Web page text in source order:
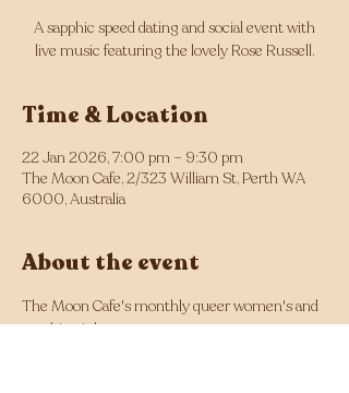
A sapphic speed dating and social event with
live music featuring the lovely Rose Russell.
Time & Location
22 Jan 2026, 7:00 pm – 9:30 pm
The Moon Cafe, 2/323 William St, Perth WA
6000, Australia
About the event
The Moon Cafe's monthly queer women's and
sapphic night.